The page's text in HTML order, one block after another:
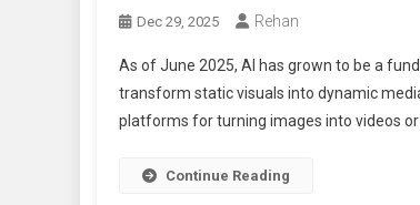
Dec 29, 2025 Rehan
As of June 2025, AI has grown to be a
transform static visuals into dynamic
platforms for turning images into videos
Continue Reading